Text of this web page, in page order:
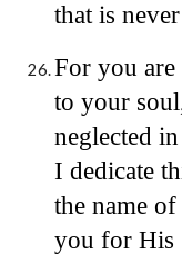
that is
For you are
to your
neglected
I dedicate
the name
you for His